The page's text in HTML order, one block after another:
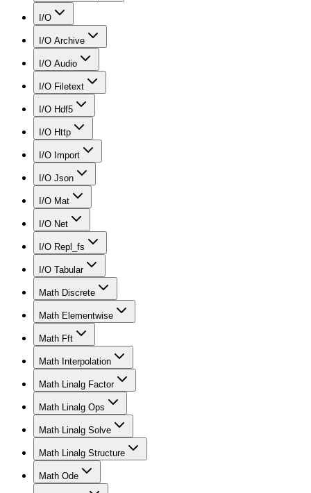
I/O
I/O Archive
I/O Audio
I/O Filetext
I/O Hdf5
I/O Http
I/O Import
I/O Json
I/O Mat
I/O Net
I/O Repl_fs
I/O Tabular
Math Discrete
Math Elementwise
Math Fft
Math Interpolation
Math Linalg Factor
Math Linalg Ops
Math Linalg Solve
Math Linalg Structure
Math Ode